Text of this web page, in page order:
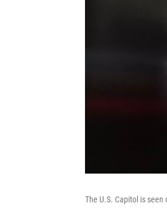
The U.S. Capitol is seen